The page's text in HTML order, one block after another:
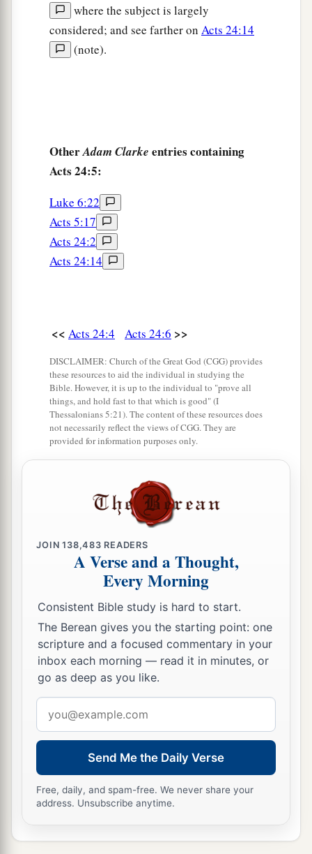
But after two years Porcius Festus succeeded
Felix; and Felix,awanting to do the Jews a favor,
left Paul bound.
where the subject is largely
considered; and see farther on Acts 24:14
(note).
OtherAdam Clarke entries containing
Acts 24:5:
Luke 6:22
Acts 5:17
Acts 24:2
Acts 24:14
<< Acts 24:4 Acts 24:6 >>
DISCLAIMER: Church of the Great God (CGG) provides
these resources to aid the individual in studying the
Bible. However, it is up to the individual to "prove all
things, and hold fast to that which is good" (I
Thessalonians 5:21). The content of these resources does
not necessarily reflect the views of CGG. They are
provided for information purposes only.
JOIN138,483 READERS
A Verse and a Thought,
Every Morning
Consistent Bible study is hard to start.
The Berean gives you the starting point: one
scripture and a focused commentary in your
inbox each morning — read it in minutes, or
go as deep as you like.
address
Send Me the Daily Verse
Free, daily, and spam-free. We never share your
address. Unsubscribe anytime.